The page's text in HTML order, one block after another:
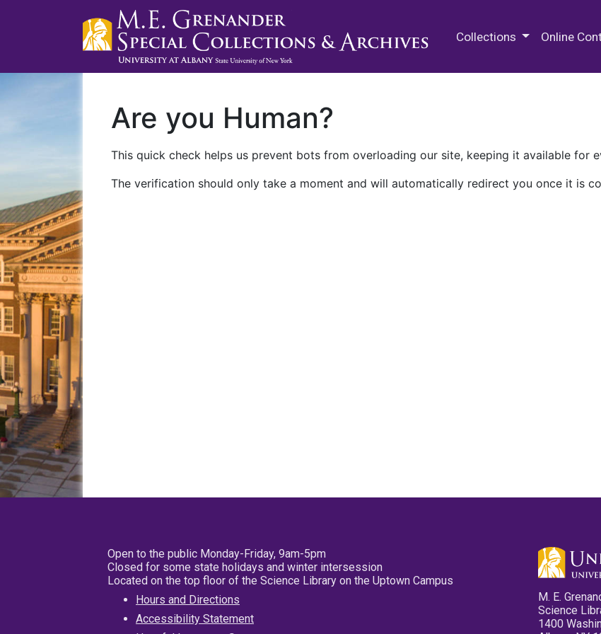
Collections Online
Are you Human?
This quick check helps us prevent bots from overloading our site, keeping it available for
The verification should only take a moment and will automatically redirect you once it is
Open to the public Monday-Friday, 9am-5pm
Closed for some state holidays and winter intersession
Located on the top floor of the Science Library on the Uptown Campus
Hours and Directions
Accessibility Statement
M. E.
Science
1400